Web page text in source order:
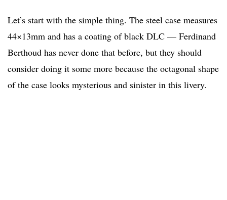
Let’s start with the simple thing. The steel case measures
44×13mm and has a coating of black DLC — Ferdinand
Berthoud has never done that before, but they should
consider doing it some more because the octagonal shape
of the case looks mysterious and sinister in this livery.